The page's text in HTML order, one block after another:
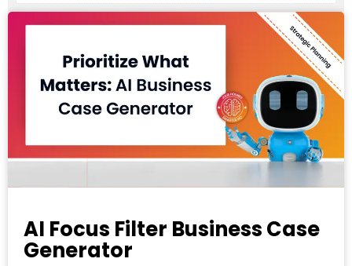
AI Focus Filter Business Case
Generator